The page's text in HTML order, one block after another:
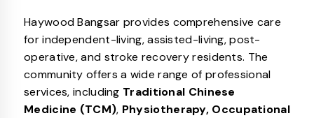
Haywood Bangsar provides comprehensive care
for independent-living, assisted-living, post-
operative, and stroke recovery residents. The
community offers a wide range of professional
services, including Traditional Chinese
Medicine (TCM), Physiotherapy, Occupational